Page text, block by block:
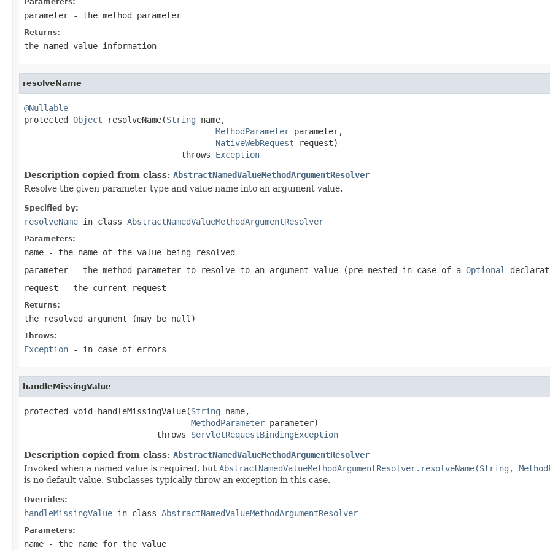
parameter - the method parameter
Returns:
the named value information
resolveName
@Nullable
protected Object resolveName(String name,
MethodParameter parameter,
NativeWebRequest request)
                                throws
Exception
Description copied from class: AbstractNamedValueMethodArgumentResolver
Resolve the given parameter type and value name into an argument value.
Specified by:
resolveName in class AbstractNamedValueMethodArgumentResolver
Parameters:
name - the name of the value being resolved
parameter - the method parameter to resolve to an argument value (pre-nested in case of a Optional
request - the current request
Returns:
the resolved argument (may be null )
Throws:
Exception - in case of errors
handleMissingValue
protected void handleMissingValue(String name,
MethodParameter parameter)
                           throws
ServletRequestBindingException
Description copied from class: AbstractNamedValueMethodArgumentResolver
Invoked when a named value is required, but AbstractNamedValueMethodArgumentResolver.resolveName(String,
is no default value. Subclasses typically throw an exception in this case.
Overrides:
handleMissingValue in class AbstractNamedValueMethodArgumentResolver
Parameters:
name - the name for the value